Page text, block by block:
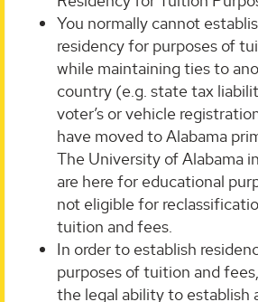
You normally cannot
residency for purposes of
while maintaining ties to
country (e.g. state tax
voter’s or vehicle
have moved to Alabama
The University of Alabama
are here for educational
not eligible for
tuition and fees.
In order to establish
purposes of tuition and
the legal ability to establish